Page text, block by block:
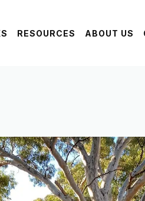
RESOURCES ABOUT US